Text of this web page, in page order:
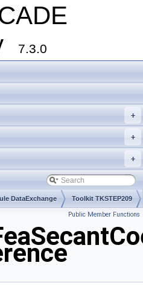
7.3.0
+
+
+
DataExchange Toolkit TKSTEP209
Public Member Functions